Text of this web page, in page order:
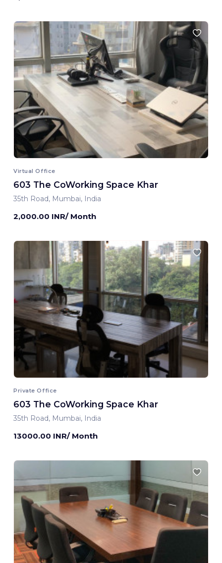
Virtual Office
603 The CoWorking Space Khar
35th Road, Mumbai, India
2,000.00 INR/ Month
Private Office
603 The CoWorking Space Khar
35th Road, Mumbai, India
13000.00 INR/ Month